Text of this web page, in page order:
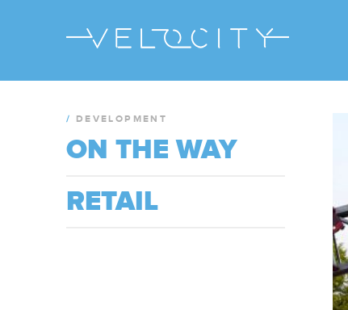
/ DEVELOPMENT
ON THE WAY
RETAIL